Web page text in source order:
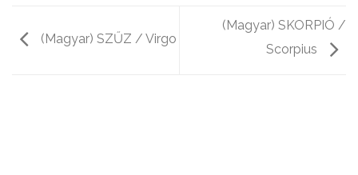
(Magyar) SZŰZ / Virgo
(Magyar) SKORPIÓ /
Scorpius